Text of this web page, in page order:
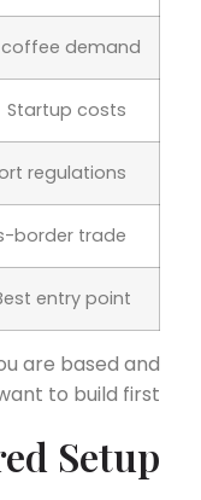
demand
are based and
to build first.
Setup